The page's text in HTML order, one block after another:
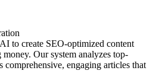
to create SEO-optimized content
money. Our system analyzes top-
comprehensive, engaging articles that